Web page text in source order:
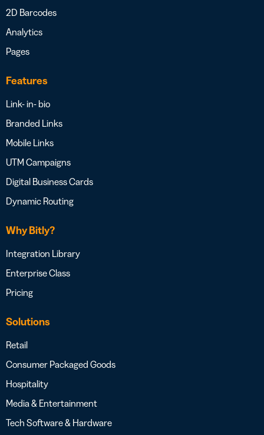
2D Barcodes
Analytics
Pages
Features
Link- in- bio
Branded Links
Mobile Links
UTM Campaigns
Digital Business Cards
Dynamic Routing
Why Bitly?
Integration Library
Enterprise Class
Pricing
Solutions
Retail
Consumer Packaged Goods
Hospitality
Media & Entertainment
Tech Software & Hardware